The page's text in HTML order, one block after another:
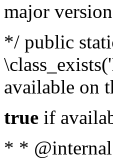
major
*/ public
available on
true if
* * @internal